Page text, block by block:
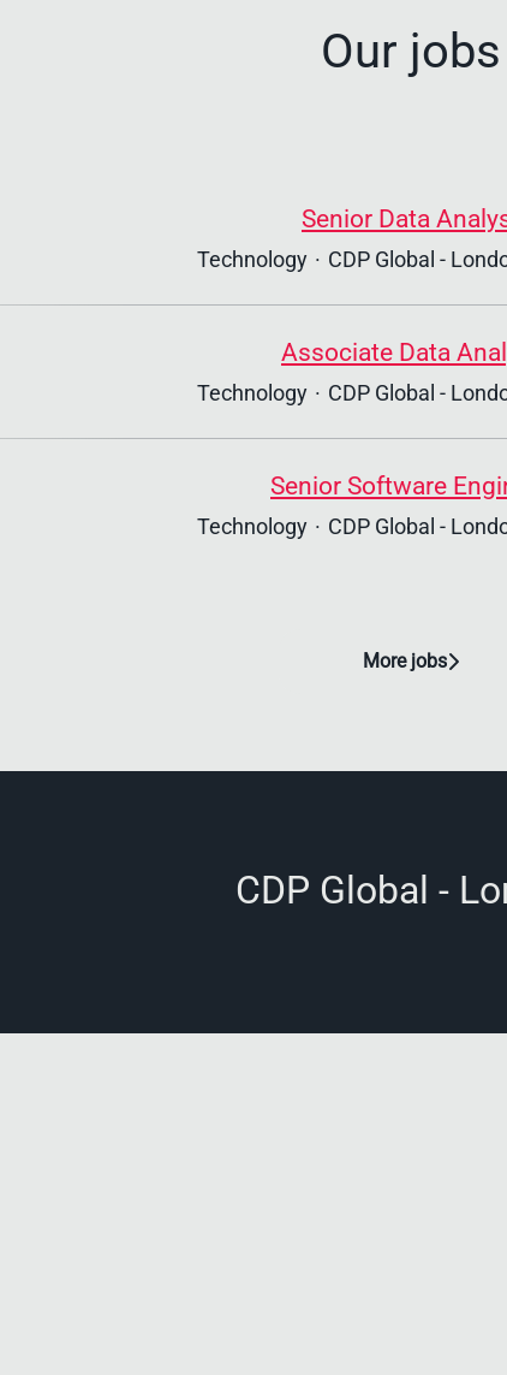
Our jobs
Senior Data
Technology · CDP Global -
Associate Data
Technology · CDP Global -
Senior Software
Technology · CDP Global -
More jobs
CDP Global -